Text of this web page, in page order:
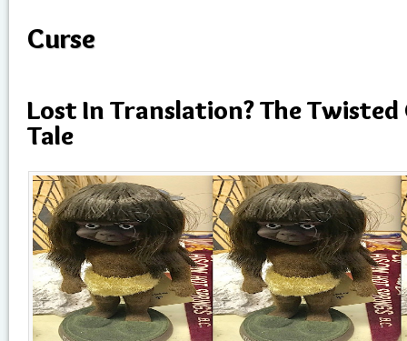
Curse
Lost In Translation? The
Tale